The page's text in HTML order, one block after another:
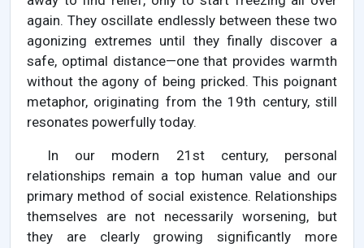
again. They oscillate endlessly between these two
agonizing extremes until they finally discover a
safe, optimal distance—one that provides warmth
without the agony of being pricked. This poignant
metaphor, originating from the 19th century, still
resonates powerfully today.
In our modern 21st century, personal
relationships remain a top human value and our
primary method of social existence. Relationships
themselves are not necessarily worsening, but
they are clearly growing significantly more